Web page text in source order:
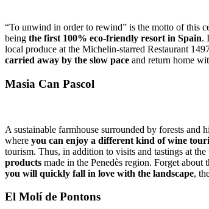
“To unwind in order to rewind” is the motto of this
being the first 100% eco-friendly resort in Spain.
local produce at the Michelin-starred Restaurant
carried away by the slow pace and return home
Masia Can Pascol
A sustainable farmhouse surrounded by forests
where you can enjoy a different kind of wine
tourism. Thus, in addition to visits and tastings at
products made in the Penedès region. Forget
you will quickly fall in love with the landscape,
El Molí de Pontons